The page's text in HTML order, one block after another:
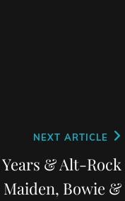
NEXT ARTICLE
Years & Alt-Rock
Bowie &